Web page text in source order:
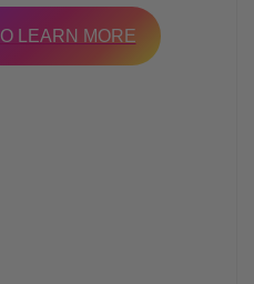
LEARN MORE